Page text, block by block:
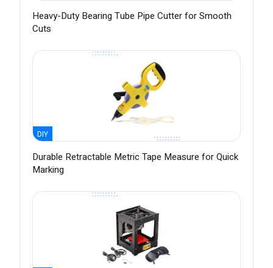
Heavy-Duty Bearing Tube Pipe Cutter for Smooth
Cuts
DIY
Durable Retractable Metric Tape Measure for Quick
Marking